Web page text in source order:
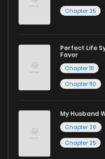
Chapter 25
Perfect Life
Favor
Chapter 111
Chapter 110
My Husband
Chapter 26
Chapter 25